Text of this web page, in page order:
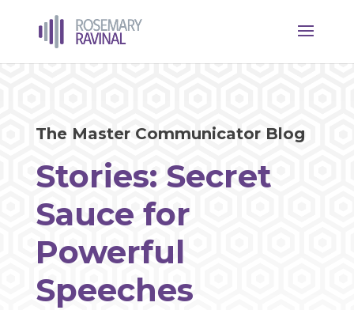
The Master Communicator Blog
Stories: Secret
Sauce for
Powerful
Speeches